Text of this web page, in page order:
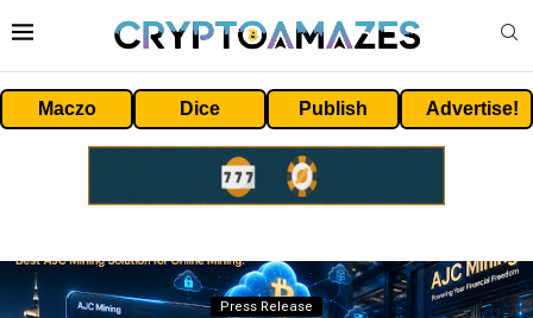
Maczo Dice Publish Advertise!
Press Release